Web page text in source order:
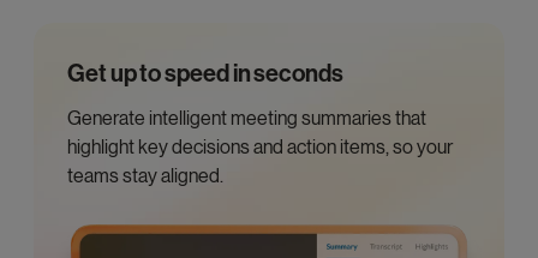
Get up to speed in seconds
Generate intelligent meeting summaries that
highlight key decisions and action items, so your
teams stay aligned.